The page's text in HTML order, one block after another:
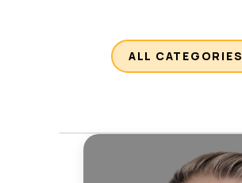
ALL CATEGORIES